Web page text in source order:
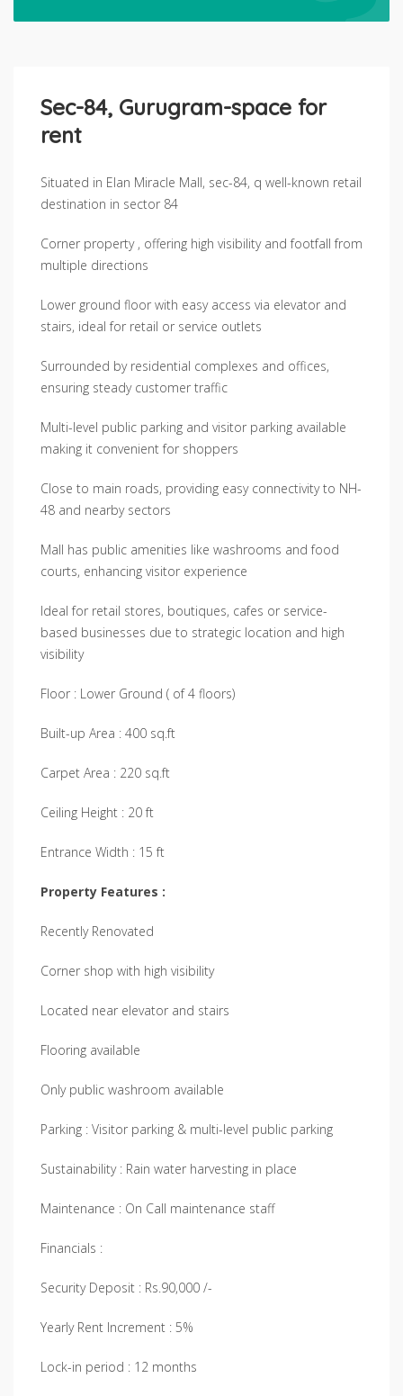
Sec-84, Gurugram-space for
rent
Situated in Elan Miracle Mall, sec-84, q well-known retail
destination in sector 84
Corner property , offering high visibility and footfall from
multiple directions
Lower ground floor with easy access via elevator and
stairs, ideal for retail or service outlets
Surrounded by residential complexes and offices,
ensuring steady customer traffic
Multi-level public parking and visitor parking available
making it convenient for shoppers
Close to main roads, providing easy connectivity to NH-
48 and nearby sectors
Mall has public amenities like washrooms and food
courts, enhancing visitor experience
Ideal for retail stores, boutiques, cafes or service-
based businesses due to strategic location and high
visibility
Floor : Lower Ground ( of 4 floors)
Built-up Area : 400 sq.ft
Carpet Area : 220 sq.ft
Ceiling Height : 20 ft
Entrance Width : 15 ft
Property Features :
Recently Renovated
Corner shop with high visibility
Located near elevator and stairs
Flooring available
Only public washroom available
Parking : Visitor parking & multi-level public parking
Sustainability : Rain water harvesting in place
Maintenance : On Call maintenance staff
Financials :
Security Deposit : Rs.90,000 /-
Yearly Rent Increment : 5%
Lock-in period : 12 months